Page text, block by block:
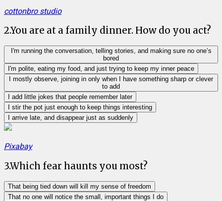
cottonbro studio
2.You are at a family dinner. How do you act?
I'm running the conversation, telling stories, and making sure no one’s
bored
I'm polite, eating my food, and just trying to keep my inner peace
I mostly observe, joining in only when I have something sharp or clever
to add
I add little jokes that people remember later
I stir the pot just enough to keep things interesting
I arrive late, and disappear just as suddenly
Pixabay
3.Which fear haunts you most?
That being tied down will kill my sense of freedom
That no one will notice the small, important things I do